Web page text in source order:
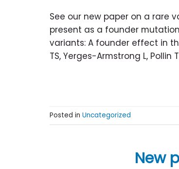
See our new paper on a rare
present as a founder
variants: A founder effect in
TS, Yerges-Armstrong L, Pollin
Posted in Uncategorized
New